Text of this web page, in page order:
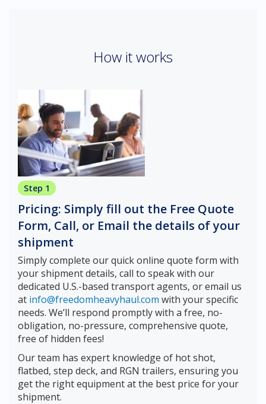
How it works
Step 1
Pricing: Simply fill out the Free Quote
Form, Call, or Email the details of your
shipment
Simply complete our quick online quote form with
your shipment details, call to speak with our
dedicated U.S.-based transport agents, or email us
at info@freedomheavyhaul.com with your specific
needs. We’ll respond promptly with a free, no-
obligation, no-pressure, comprehensive quote,
free of hidden fees!
Our team has expert knowledge of hot shot,
flatbed, step deck, and RGN trailers, ensuring you
get the right equipment at the best price for your
shipment.